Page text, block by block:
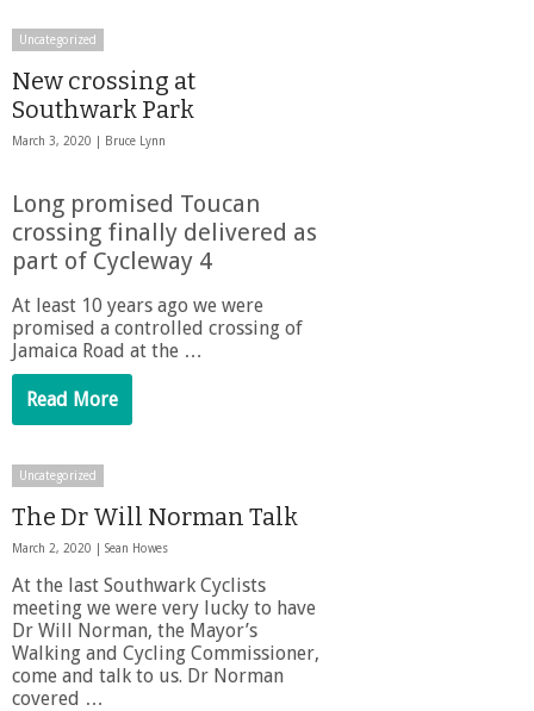
Uncategorized
New crossing at
Southwark Park
March 3, 2020 | Bruce Lynn
Long promised Toucan
crossing finally delivered as
part of Cycleway 4
At least 10 years ago we were
promised a controlled crossing of
Jamaica Road at the …
Read More
Uncategorized
The Dr Will Norman Talk
March 2, 2020 | Sean Howes
At the last Southwark Cyclists
meeting we were very lucky to have
Dr Will Norman, the Mayor’s
Walking and Cycling Commissioner,
come and talk to us. Dr Norman
covered …